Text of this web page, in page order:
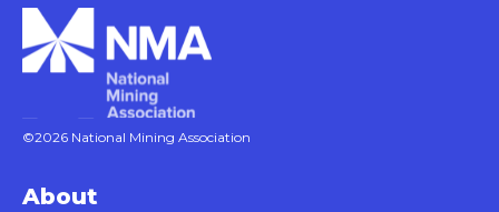
©2026 National Mining Association
About